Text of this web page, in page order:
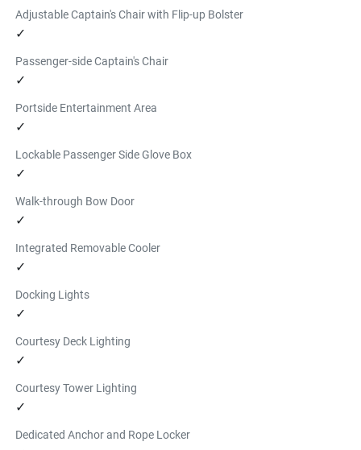
Find a Dealer
YAMAHA FLOATING ISLAND
$206.99
6 person floating island with a valve for easy inflating and
Find a Dealer
$939.99
This 11' 6" Yamaha branded inflatable paddleboard kit
features a 6" premium drop stitch construction. Kit
includes board, pump, paddle, and storage case.
Adjustable Captain's Chair with Flip-up Bolster
✓
Passenger-side Captain's Chair
✓
Portside Entertainment Area
✓
Lockable Passenger Side Glove Box
✓
Walk-through Bow Door
✓
Integrated Removable Cooler
✓
Docking Lights
✓
Courtesy Deck Lighting
✓
Courtesy Tower Lighting
✓
Dedicated Anchor and Rope Locker